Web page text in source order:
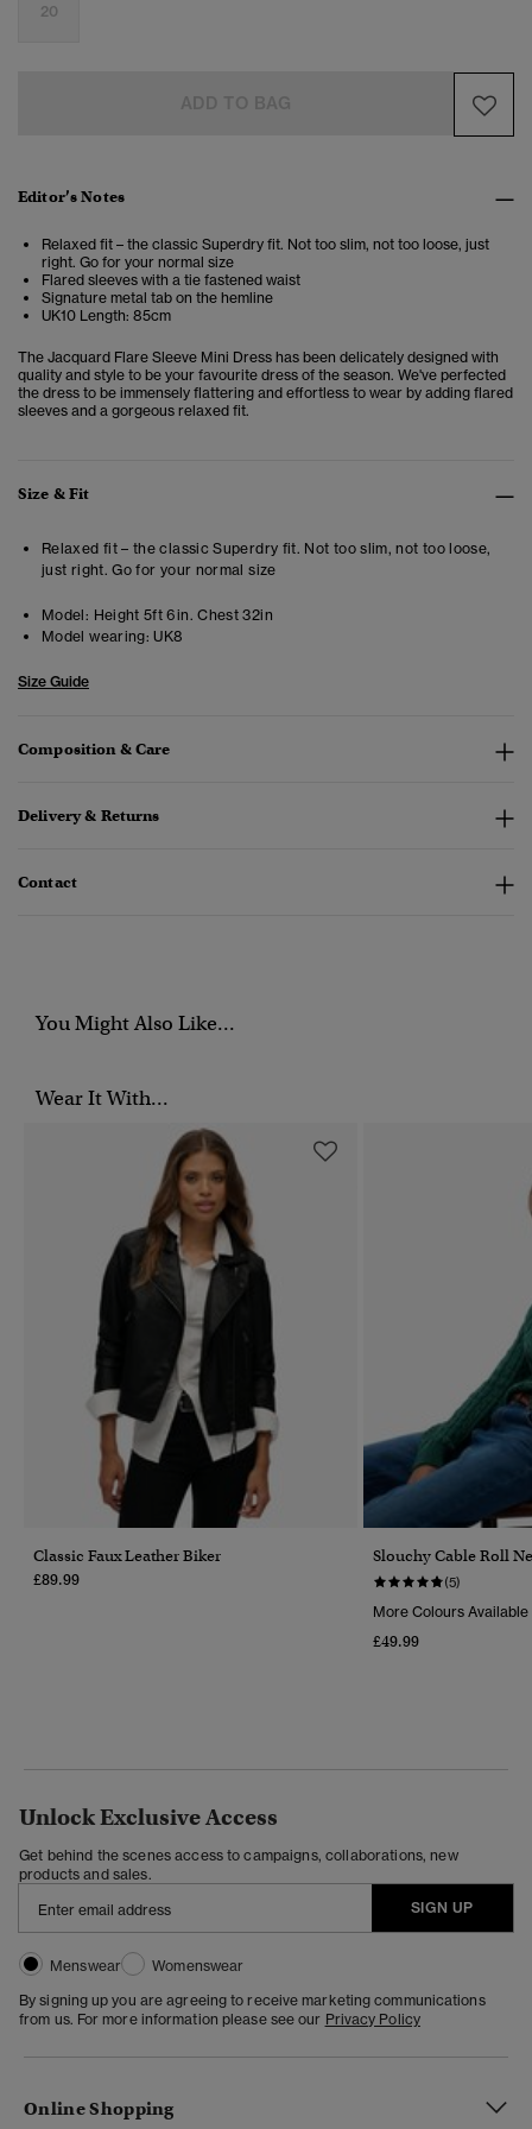
20
Editor’s Notes
Relaxed fit – the classic Superdry fit. Not too slim, not too loose, just
right. Go for your normal size
Flared sleeves with a tie fastened waist
Signature metal tab on the hemline
UK10 Length: 85cm
The Jacquard Flare Sleeve Mini Dress has been delicately designed with
quality and style to be your favourite dress of the season. We've perfected
the dress to be immensely flattering and effortless to wear by adding flared
sleeves and a gorgeous relaxed fit.
Size & Fit
Relaxed fit – the classic Superdry fit. Not too slim, not too loose,
just right. Go for your normal size
Model: Height 5ft 6in. Chest 32in
Model wearing: UK8
Size Guide
Composition & Care
Delivery & Returns
Contact
You Might Also Like...
Wear It With...
Classic Faux Leather Biker
£89.99
Slouchy Cable Roll
(5)
More Colours Available
£49.99
Unlock Exclusive Access
Get behind the scenes access to campaigns, collaborations, new
products and sales.
SIGN UP
Menswear
Womenswear
By signing up you are agreeing to receive marketing communications
from us. For more information please see our Privacy Policy
Online Shopping